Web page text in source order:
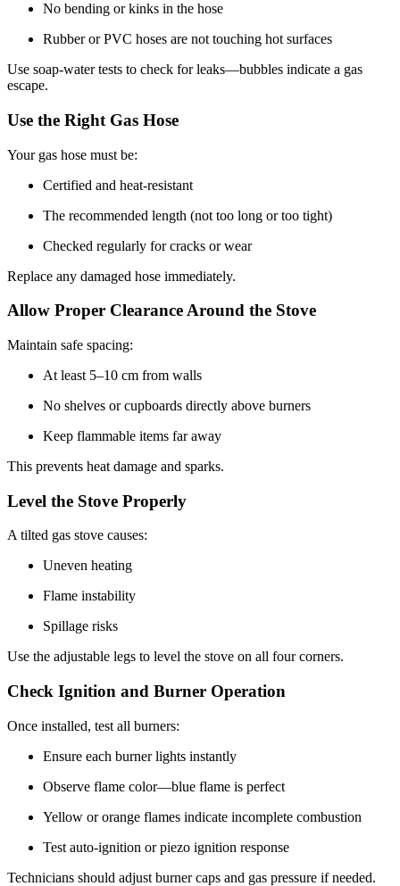
No bending or kinks in the hose
Rubber or PVC hoses are not touching hot surfaces
Use soap-water tests to check for leaks—bubbles indicate a gas
escape.
Use the Right Gas Hose
Your gas hose must be:
Certified and heat-resistant
The recommended length (not too long or too tight)
Checked regularly for cracks or wear
Replace any damaged hose immediately.
Allow Proper Clearance Around the Stove
Maintain safe spacing:
At least 5–10 cm from walls
No shelves or cupboards directly above burners
Keep flammable items far away
This prevents heat damage and sparks.
Level the Stove Properly
A tilted gas stove causes:
Uneven heating
Flame instability
Spillage risks
Use the adjustable legs to level the stove on all four corners.
Check Ignition and Burner Operation
Once installed, test all burners:
Ensure each burner lights instantly
Observe flame color—blue flame is perfect
Yellow or orange flames indicate incomplete combustion
Test auto-ignition or piezo ignition response
Technicians should adjust burner caps and gas pressure if needed.